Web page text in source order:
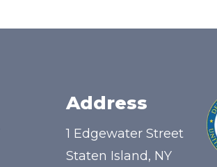
Address
1 Edgewater Street
Staten Island, NY